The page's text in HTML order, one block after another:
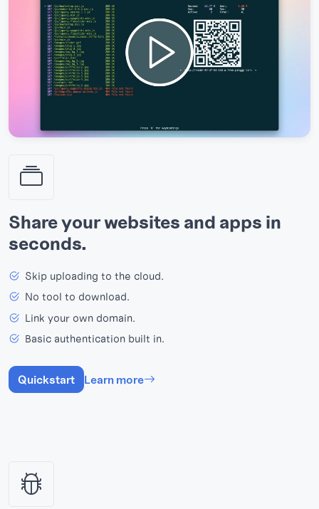
Share your websites and apps in
seconds.
Skip uploading to the cloud.
No tool to download.
Link your own domain.
Basic authentication built in.
Quickstart Learn more